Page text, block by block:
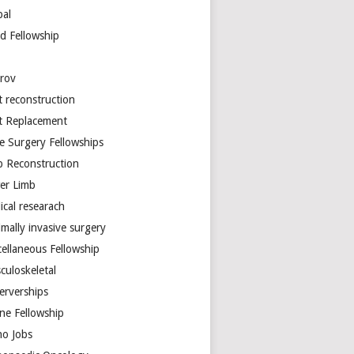
Fellowship
reconstruction
Replacement
Surgery Fellowships
Reconstruction
Limb
researach
invasive surgery
Fellowship
Fellowship
Jobs